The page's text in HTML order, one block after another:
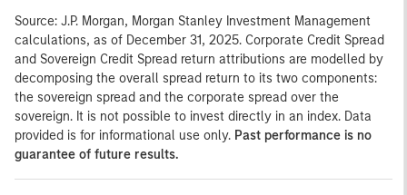
Source: J.P. Morgan, Morgan Stanley Investment Management
calculations, as of December 31, 2025. Corporate Credit Spread
and Sovereign Credit Spread return attributions are modelled by
decomposing the overall spread return to its two components:
the sovereign spread and the corporate spread over the
sovereign. It is not possible to invest directly in an index. Data
provided is for informational use only. Past performance is no
guarantee of future results.